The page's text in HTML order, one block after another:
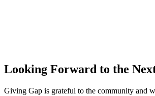
Looking Forward to the
Giving Gap is grateful to the community and